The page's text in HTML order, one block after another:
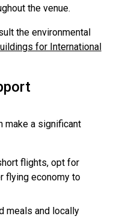
the venue.
the environmental
for International
make a significant
flights, opt for
flying economy to
meals and locally